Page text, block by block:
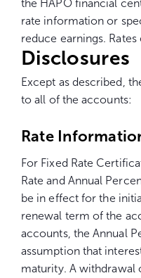
the HAPO financial
rate information or
reduce earnings.
Disclosures
Except as described,
to all of the accounts:
Rate
For Fixed Rate
Rate and Annual
be in effect for the
renewal term of the
accounts, the Annual
assumption that
maturity. A withdrawal